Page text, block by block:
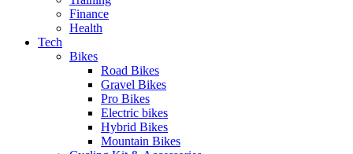
Finance
Health
Tech
Bikes
Road Bikes
Gravel Bikes
Pro Bikes
Electric bikes
Hybrid Bikes
Mountain Bikes